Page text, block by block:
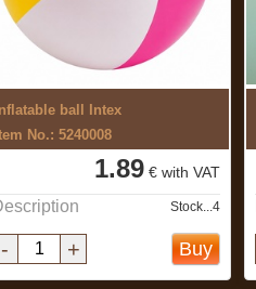
Inflatable ball Intex
No.: 5240008
1.89€ with VAT
Stock...4
- + Buy